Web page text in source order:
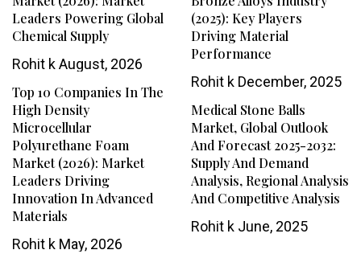
Leaders Powering Global
Chemical Supply
Rohit kAugust, 2026
(2025): Key Players
Driving Material
Performance
Rohit kDecember, 2025
Top 10 Companies In The
High Density
Microcellular
Polyurethane Foam
Market (2026): Market
Leaders Driving
Innovation In Advanced
Materials
Rohit k May, 2026
Medical Stone Balls
Market, Global Outlook
And Forecast 2025-2032:
Supply And Demand
Analysis, Regional Analysis
And Competitive Analysis
Rohit kJune, 2025